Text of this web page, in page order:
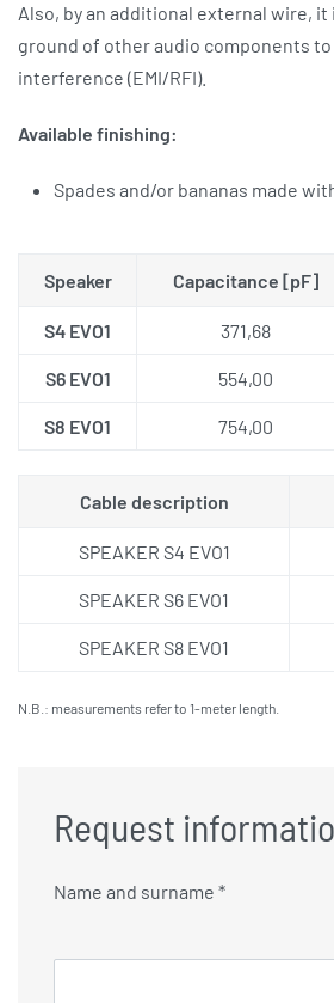
Also, by an additional external wire,
ground of other audio components
interference (EMI/RFI).
Available finishing:
Spades and/or bananas made
Speaker Capacitance [pF]
S4 EVO1 371,68
S6 EVO1 554,00
S8 EVO1 754,00
Cable description
SPEAKER S4 EVO1
SPEAKER S6 EVO1
SPEAKER S8 EVO1
N.B.: measurements refer to 1-meter length.
Request
Name and surname *